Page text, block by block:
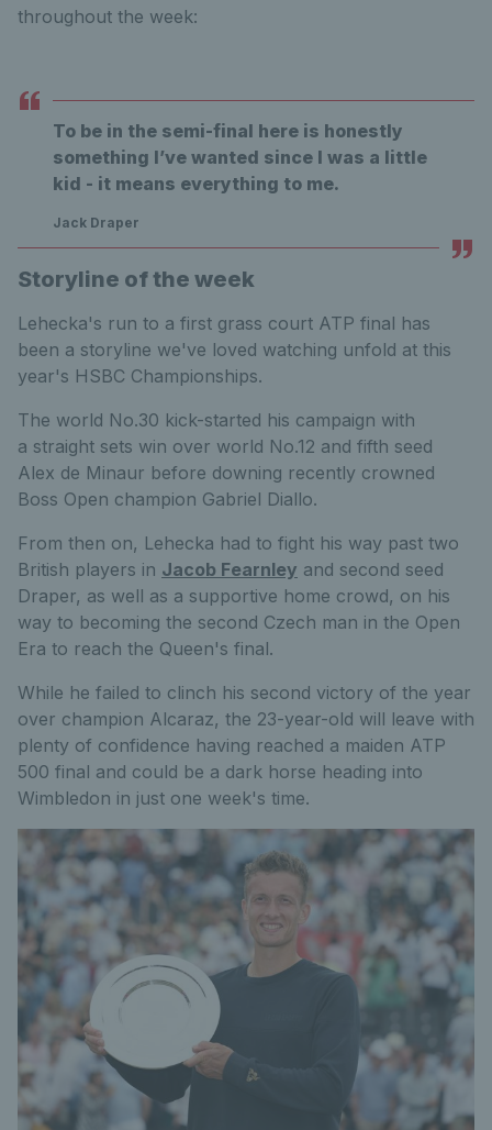
throughout the week:
To be in the semi-final here is honestly
something I’ve wanted since I was a little
kid - it means everything to me.
Jack Draper
Storyline of the week
Lehecka's run to a first grass court ATP final has
been a storyline we've loved watching unfold at this
year's HSBC Championships.
The world No.30 kick-started his campaign with
a straight sets win over world No.12 and fifth seed
Alex de Minaur before downing recently crowned
Boss Open champion Gabriel Diallo.
From then on, Lehecka had to fight his way past two
British players in Jacob Fearnley and second seed
Draper, as well as a supportive home crowd, on his
way to becoming the second Czech man in the Open
Era to reach the Queen's final.
While he failed to clinch his second victory of the year
over champion Alcaraz, the 23-year-old will leave with
plenty of confidence having reached a maiden ATP
500 final and could be a dark horse heading into
Wimbledon in just one week's time.